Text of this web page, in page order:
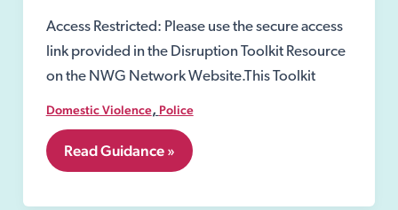
Access Restricted: Please use the secure access
link provided in the Disruption Toolkit Resource
on the NWG Network Website.This Toolkit
Domestic Violence, Police
7.01
Domestic
Prevention
Read Guidance »